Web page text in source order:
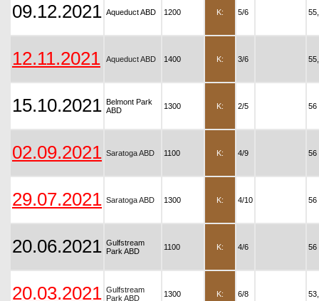
09.12.2021 Aqueduct ABD 1200 K: 5/6
12.11.2021 Aqueduct ABD 1400 K: 3/6
15.10.2021 Belmont Park
ABD
1300 K: 2/5 56
02.09.2021 Saratoga ABD 1100 K: 4/9 56
29.07.2021 Saratoga ABD 1300 K: 4/10 56
20.06.2021 Gulfstream
Park ABD
1100 K: 4/6 56
20.03.2021 Gulfstream
Park ABD
1300 K: 6/8